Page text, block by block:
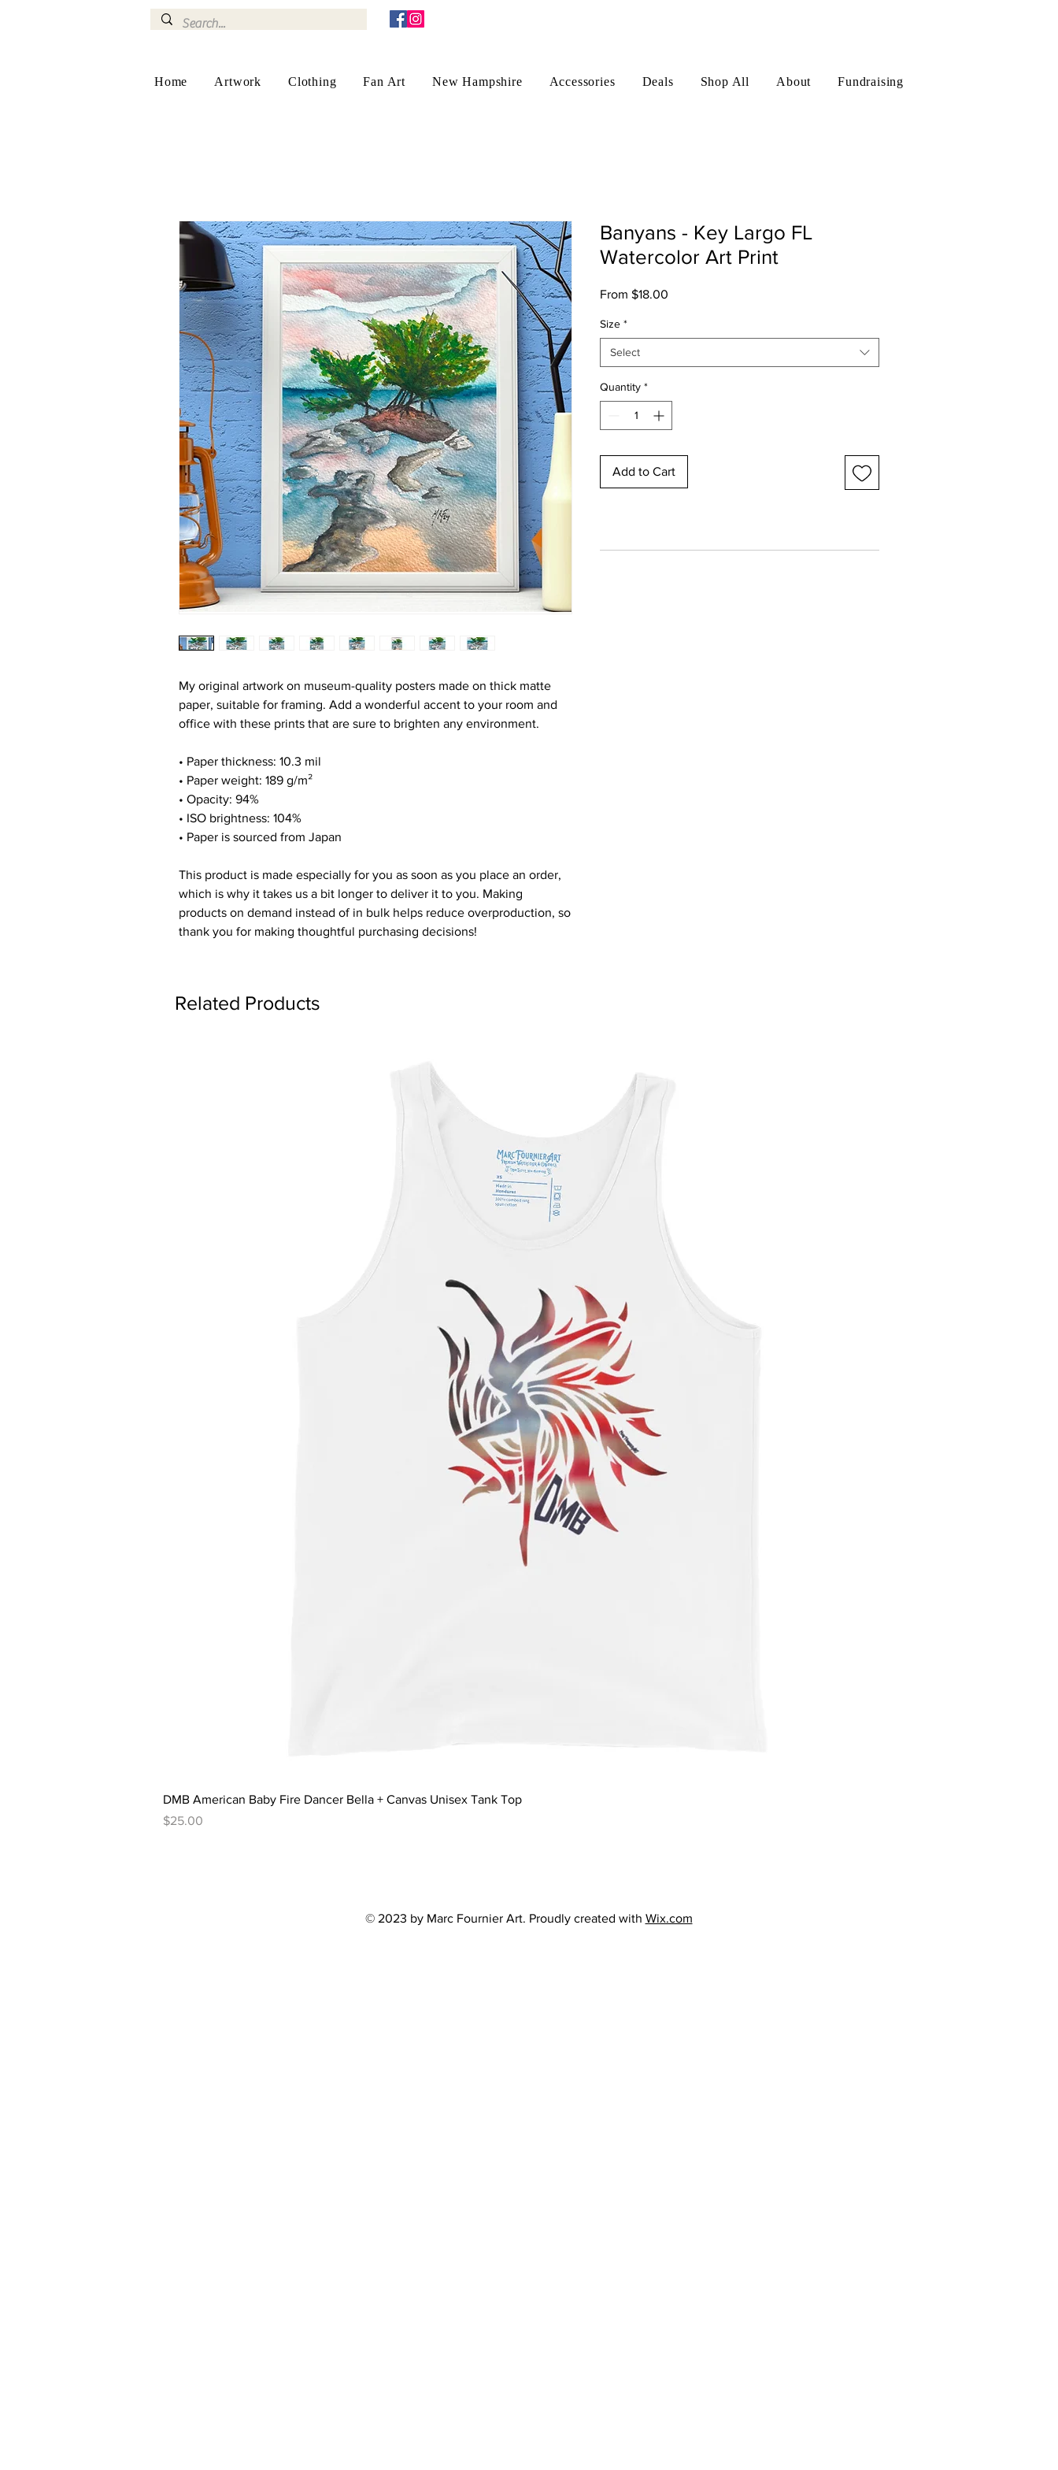
Home Artwork Clothing Fan Art New Hampshire Accessories Deals Shop All About Fundraising
My original artwork on museum-quality posters made on thick matte
paper, suitable for framing. Add a wonderful accent to your room and
office with these prints that are sure to brighten any environment.
• Paper thickness: 10.3 mil
• Paper weight: 189 g/m²
• Opacity: 94%
• ISO brightness: 104%
• Paper is sourced from Japan
This product is made especially for you as soon as you place an order,
which is why it takes us a bit longer to deliver it to you. Making
products on demand instead of in bulk helps reduce overproduction, so
thank you for making thoughtful purchasing decisions!
Banyans - Key Largo FL
Watercolor Art Print
From $18.00
Size *
Select
Quantity *
Add to Cart
Related Products
Quick View
DMB American Baby Fire Dancer Bella + Canvas Unisex Tank Top
Price
$25.00
© 2023 by Marc Fournier Art. Proudly created with Wix.com